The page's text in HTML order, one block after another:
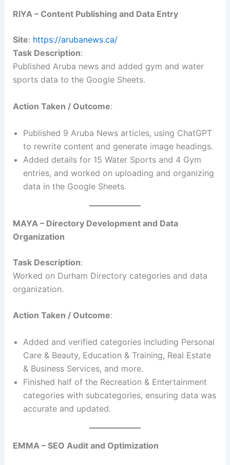
RIYA – Content Publishing and Data Entry
Site: https://arubanews.ca/
Task Description:
Published Aruba news and added gym and water
sports data to the Google Sheets.
Action Taken / Outcome:
Published 9 Aruba News articles, using ChatGPT
to rewrite content and generate image headings.
Added details for 15 Water Sports and 4 Gym
entries, and worked on uploading and organizing
data in the Google Sheets.
MAYA – Directory Development and Data
Organization
Task Description:
Worked on Durham Directory categories and data
organization.
Action Taken / Outcome:
Added and verified categories including Personal
Care & Beauty, Education & Training, Real Estate
& Business Services, and more.
Finished half of the Recreation & Entertainment
categories with subcategories, ensuring data was
accurate and updated.
EMMA – SEO Audit and Optimization